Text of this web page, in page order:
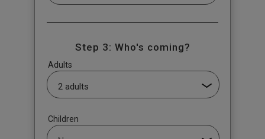
Step 3: Who's coming?
Adults
Children